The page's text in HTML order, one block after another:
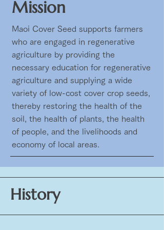
Mission
Maoi Cover Seed supports farmers
who are engaged in regenerative
agriculture by providing the
necessary education for regenerative
agriculture and supplying a wide
variety of low-cost cover crop seeds,
thereby restoring the health of the
soil, the health of plants, the health
of people, and the livelihoods and
economy of local areas.
History